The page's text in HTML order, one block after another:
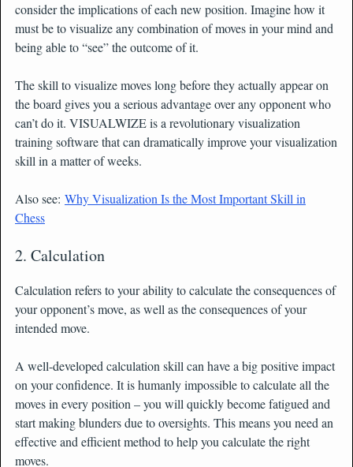
consider the implications of each new position. Imagine how it
must be to visualize any combination of moves in your mind and
being able to “see” the outcome of it.
The skill to visualize moves long before they actually appear on
the board gives you a serious advantage over any opponent who
can’t do it. VISUALWIZE is a revolutionary visualization
training software that can dramatically improve your visualization
skill in a matter of weeks.
Also see: Why Visualization Is the Most Important Skill in
Chess
2. Calculation
Calculation refers to your ability to calculate the consequences of
your opponent’s move, as well as the consequences of your
intended move.
A well-developed calculation skill can have a big positive impact
on your confidence. It is humanly impossible to calculate all the
moves in every position – you will quickly become fatigued and
start making blunders due to oversights. This means you need an
effective and efficient method to help you calculate the right
moves.